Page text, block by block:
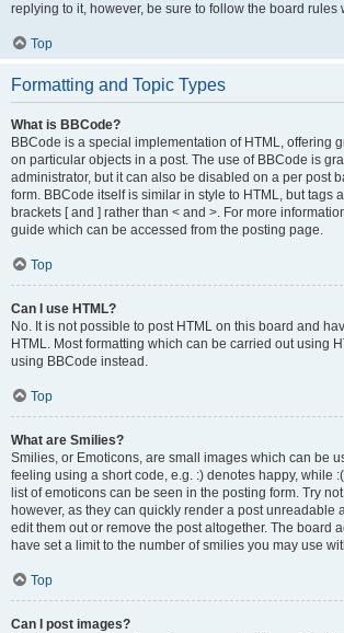
replying to it, however, be sure to follow the board rules
Top
Formatting and Topic Types
What is BBCode?
BBCode is a special implementation of HTML, offering
on particular objects in a post. The use of BBCode is
administrator, but it can also be disabled on a per post
form. BBCode itself is similar in style to HTML, but tags
brackets [ and ] rather than < and >. For more
guide which can be accessed from the posting page.
Top
Can I use HTML?
No. It is not possible to post HTML on this board and
HTML. Most formatting which can be carried out using
using BBCode instead.
Top
What are Smilies?
Smilies, or Emoticons, are small images which can be
feeling using a short code, e.g. :) denotes happy, while :(
list of emoticons can be seen in the posting form. Try
however, as they can quickly render a post unreadable
edit them out or remove the post altogether. The board
have set a limit to the number of smilies you may use
Top
Can I post images?